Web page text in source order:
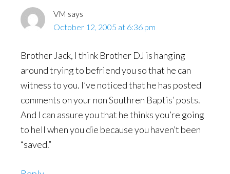
VM says
October 12, 2005 at 6:36 pm
Brother Jack, I think Brother DJ is hanging
around trying to befriend you so that he can
witness to you. I’ve noticed that he has posted
comments on your non Southren Baptis’ posts.
And I can assure you that he thinks you’re going
to hell when you die because you haven’t been
“saved.”